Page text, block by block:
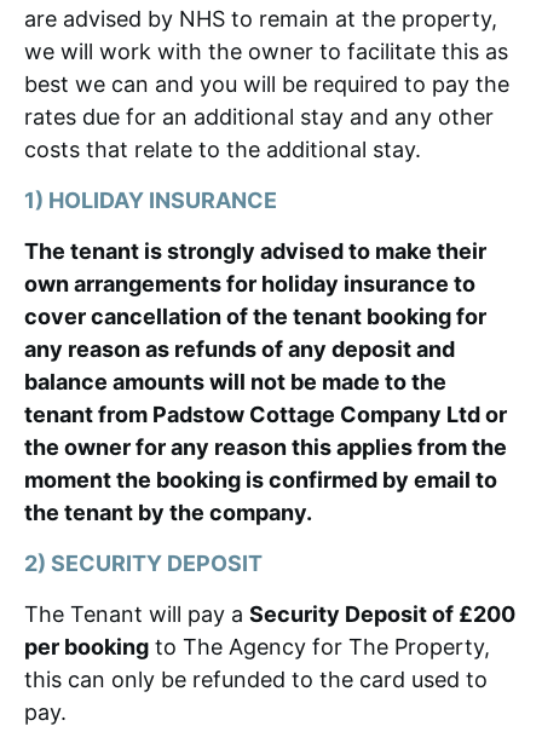
are advised by NHS to remain at the property,
we will work with the owner to facilitate this as
best we can and you will be required to pay the
rates due for an additional stay and any other
costs that relate to the additional stay.
1) HOLIDAY INSURANCE
The tenant is strongly advised to make their
own arrangements for holiday insurance to
cover cancellation of the tenant booking for
any reason as refunds of any deposit and
balance amounts will not be made to the
tenant from Padstow Cottage Company Ltd or
the owner for any reason this applies from the
moment the booking is confirmed by email to
the tenant by the company.
2) SECURITY DEPOSIT
The Tenant will pay a Security Deposit of £200
per booking to The Agency for The Property,
this can only be refunded to the card used to
pay.